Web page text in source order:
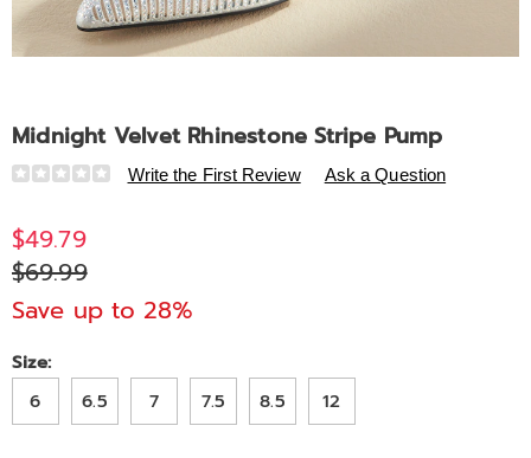
Midnight Velvet Rhinestone Stripe Pump
Details
https://www.midnightvelvet.com/p/midnight-
rhinestone-
stripe-
pump-
320187.html
Write the First Review Ask a Question
$49.79
$69.99
Save up to 28%
Variations
Size:
6
6.5 7 7.5 8.5 12